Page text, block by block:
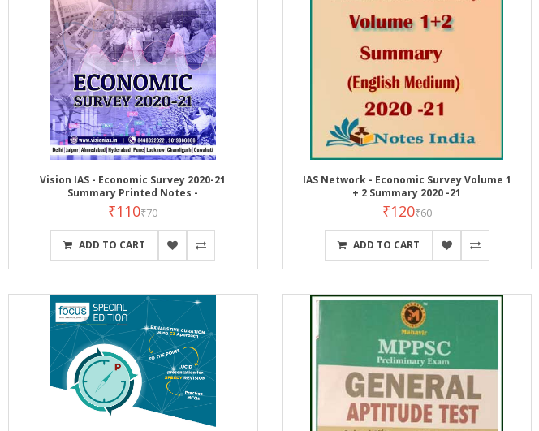
Vision IAS - Economic Survey 2020-21
Summary Printed Notes -
₹110₹70
ADD TO CART
IAS Network - Economic Survey Volume 1
+ 2 Summary 2020 -21
₹120₹60
ADD TO CART